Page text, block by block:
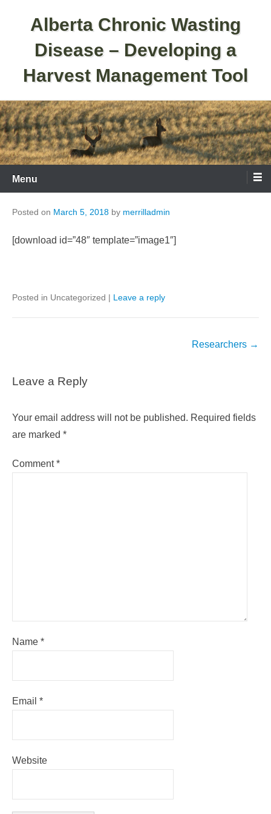
Alberta Chronic Wasting
Disease – Developing a
Harvest Management Tool
Menu
Posted on March 5, 2018 by merrilladmin
[download id=”48″ template=”image1″]
Posted in Uncategorized | Leave a reply
Researchers →
Leave a Reply
Your email address will not be published. Required fields
are marked *
Comment*
Name *
Email *
Website